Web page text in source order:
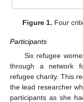
Figure 1. Four
Participants
Six refugee
through a network
refugee charity. This
the lead researcher
participants as she